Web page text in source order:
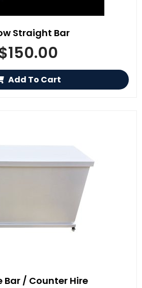
Straight Bar
150.00
Add To Cart
Bar / Counter Hire